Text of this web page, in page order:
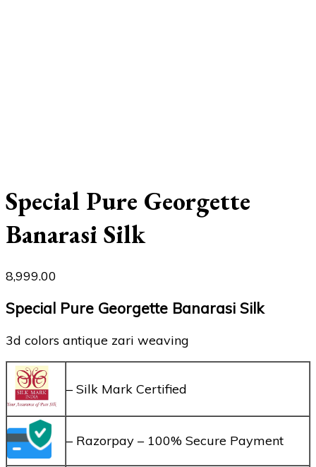
Special Pure Georgette
Banarasi Silk
8,999.00
Special Pure Georgette Banarasi Silk
3d colors antique zari weaving
– Silk Mark Certified
– Razorpay – 100% Secure Payment